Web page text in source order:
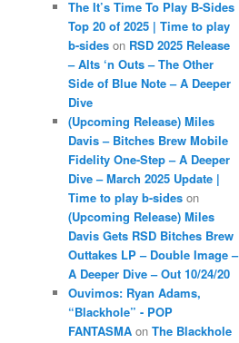
The It’s Time To Play B-Sides
Top 20 of 2025 | Time to play
b-sides on RSD 2025 Release
– Alts ‘n Outs – The Other
Side of Blue Note – A Deeper
Dive
(Upcoming Release) Miles
Davis – Bitches Brew Mobile
Fidelity One-Step – A Deeper
Dive – March 2025 Update |
Time to play b-sides on
(Upcoming Release) Miles
Davis Gets RSD Bitches Brew
Outtakes LP – Double Image –
A Deeper Dive – Out 10/24/20
Ouvimos: Ryan Adams,
“Blackhole” - POP
FANTASMA on The Blackhole